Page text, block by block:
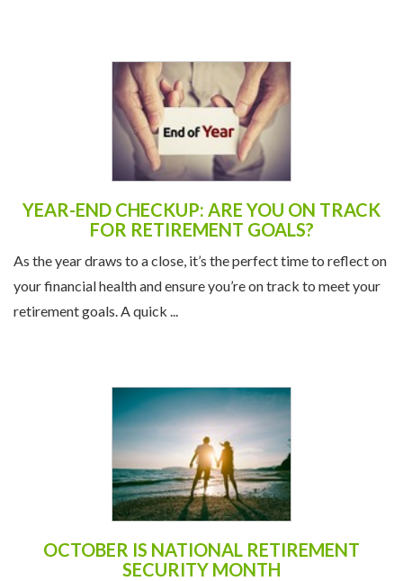
YEAR-END CHECKUP: ARE YOU ON TRACK
FOR RETIREMENT GOALS?
As the year draws to a close, it’s the perfect time to reflect on
your financial health and ensure you’re on track to meet your
retirement goals. A quick ...
OCTOBER IS NATIONAL RETIREMENT
SECURITY MONTH